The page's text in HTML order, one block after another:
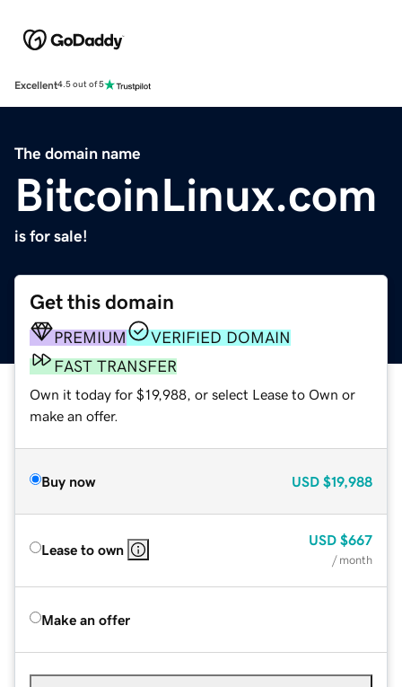
Excellent4.5 out of 5
The domain name
BitcoinLinux.com
is for sale!
Get this domain
PREMIUM
VERIFIED DOMAIN
FAST TRANSFER
Own it today for $19,988, or select Lease to Own or
make an offer.
Buy now USD $19,988
Lease to own
USD $667
/ month
Make an offer